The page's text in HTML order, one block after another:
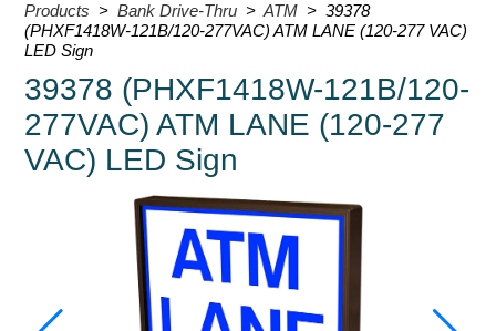
Products
Bank Drive-Thru
Open Closed
ATM
Specialty and Multi-use
Entrance and Exit
Fee Display and Cashier
Warning and Safety
Products >Bank Drive-Thru >ATM > 39378
(PHXF1418W-121B/120-277VAC) ATM LANE (120-277 VAC)
LED Sign
39378 (PHXF1418W-121B/120-
277VAC) ATM LANE (120-277
VAC) LED Sign